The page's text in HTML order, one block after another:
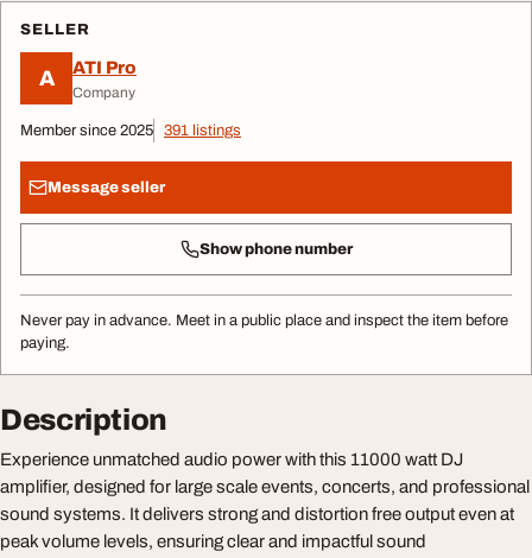
SELLER
A ATI Pro
Company
Member since 2025 391 listings
Message seller
Show phone number
Never pay in advance. Meet in a public place and inspect the item before
paying.
Description
Experience unmatched audio power with this 11000 watt DJ
amplifier, designed for large scale events, concerts, and professional
sound systems. It delivers strong and distortion free output even at
peak volume levels, ensuring clear and impactful sound